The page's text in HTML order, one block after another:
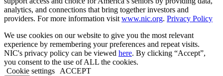
analytics, and connections that bring together investors and
providers. For more information visitwww.nic.org. Privacy Policy
We use cookies on our website to give you the most relevant
experience by remembering your preferences and repeat visits.
NIC's privacy policy can be viewed here. By clicking “Accept”,
you consent to the use of ALL the cookies.
Cookie settings ACCEPT